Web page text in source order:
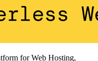
for Web Hosting,